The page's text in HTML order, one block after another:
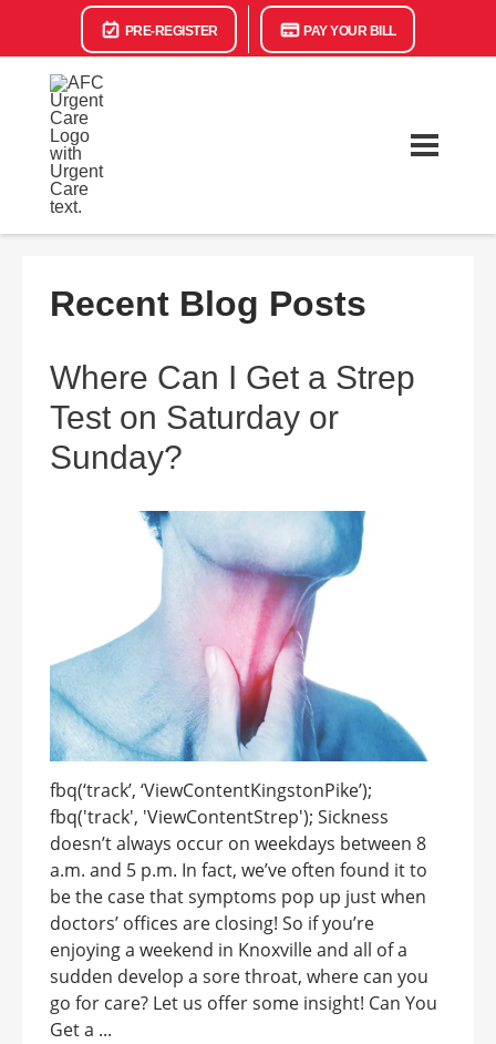
PRE-REGISTER PAY YOUR BILL
Recent Blog Posts
Where Can I Get a Strep
Test on Saturday or
Sunday?
fbq(‘track’, ‘ViewContentKingstonPike’);
fbq('track', 'ViewContentStrep'); Sickness
doesn’t always occur on weekdays between 8
a.m. and 5 p.m. In fact, we’ve often found it to
be the case that symptoms pop up just when
doctors’ offices are closing! So if you’re
enjoying a weekend in Knoxville and all of a
sudden develop a sore throat, where can you
go for care? Let us offer some insight! Can You
Get a ...